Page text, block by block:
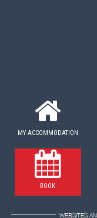
MY ACCOMMODATION
BOOK
WEBSITES